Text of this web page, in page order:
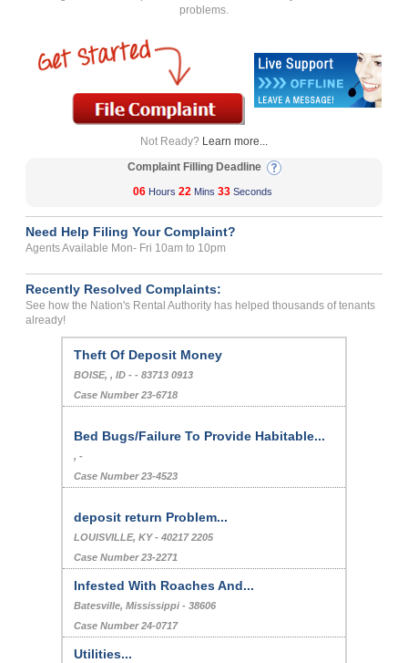
problems.
Not Ready? Learn more...
Complaint Filling Deadline
06 Hours 22 Mins 33 Seconds
Need Help Filing Your Complaint?
Agents Available Mon- Fri 10am to 10pm
Recently Resolved Complaints:
See how the Nation's Rental Authority has helped thousands of tenants
already!
Theft Of Deposit Money
BOISE, , ID - - 83713 0913
Case Number 23-6718
Bed Bugs/Failure To Provide Habitable...
, -
Case Number 23-4523
deposit return Problem...
LOUISVILLE, KY - 40217 2205
Case Number 23-2271
Infested With Roaches And...
Batesville, Mississippi - 38606
Case Number 24-0717
Utilities...